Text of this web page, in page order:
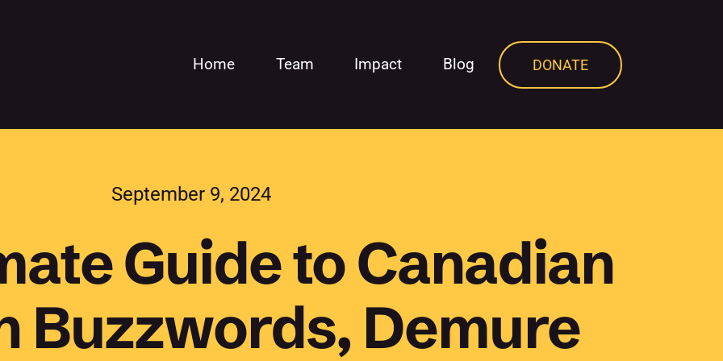
Home Team Impact Blog DONATE
September 9, 2024
Guide to Canadian
Buzzwords, Demure